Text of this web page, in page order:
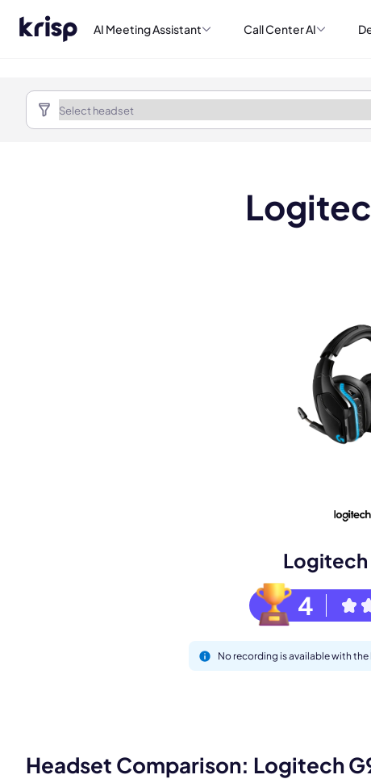
AI Meeting Assistant Call Center AI
Logitech
4
No recording is available with
Headset Comparison: Logitech
Book a demo